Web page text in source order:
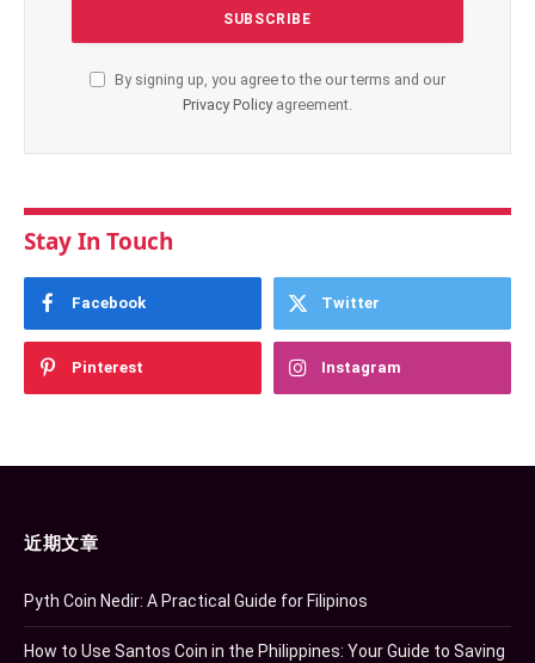
By signing up, you agree to the our terms and our
Privacy Policy agreement.
Stay In Touch
Facebook Twitter
Pinterest Instagram
近期文章
Pyth Coin Nedir: A Practical Guide for Filipinos
How to Use Santos Coin in the Philippines: Your Guide to Saving